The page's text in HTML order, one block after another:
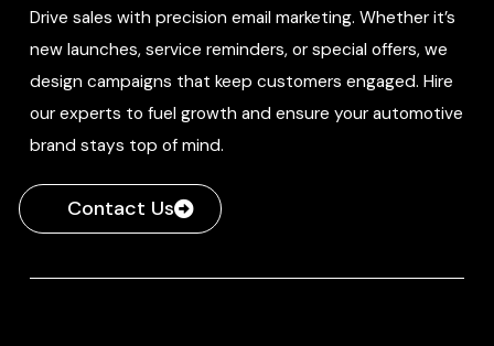
Drive sales with precision email marketing. Whether it’s
new launches, service reminders, or special offers, we
design campaigns that keep customers engaged. Hire
our experts to fuel growth and ensure your automotive
brand stays top of mind.
Contact Us